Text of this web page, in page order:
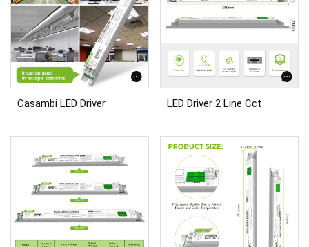
Casambi LED Driver LED Driver 2 Line Cct